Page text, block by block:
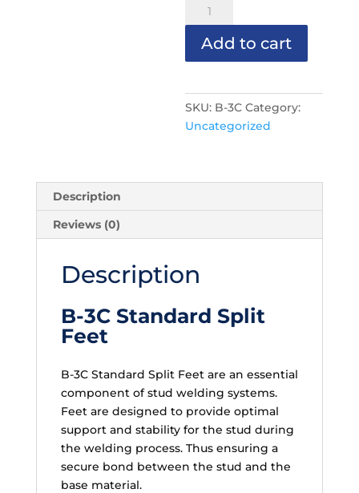
3C
Standard
Split
quantity
Add to cart
SKU: B-3C Category:
Uncategorized
Description
Reviews (0)
Description
B-3C Standard Split
Feet
B-3C Standard Split Feet are an essential
component of stud welding systems.
Feet are designed to provide optimal
support and stability for the stud during
the welding process. Thus ensuring a
secure bond between the stud and the
base material.